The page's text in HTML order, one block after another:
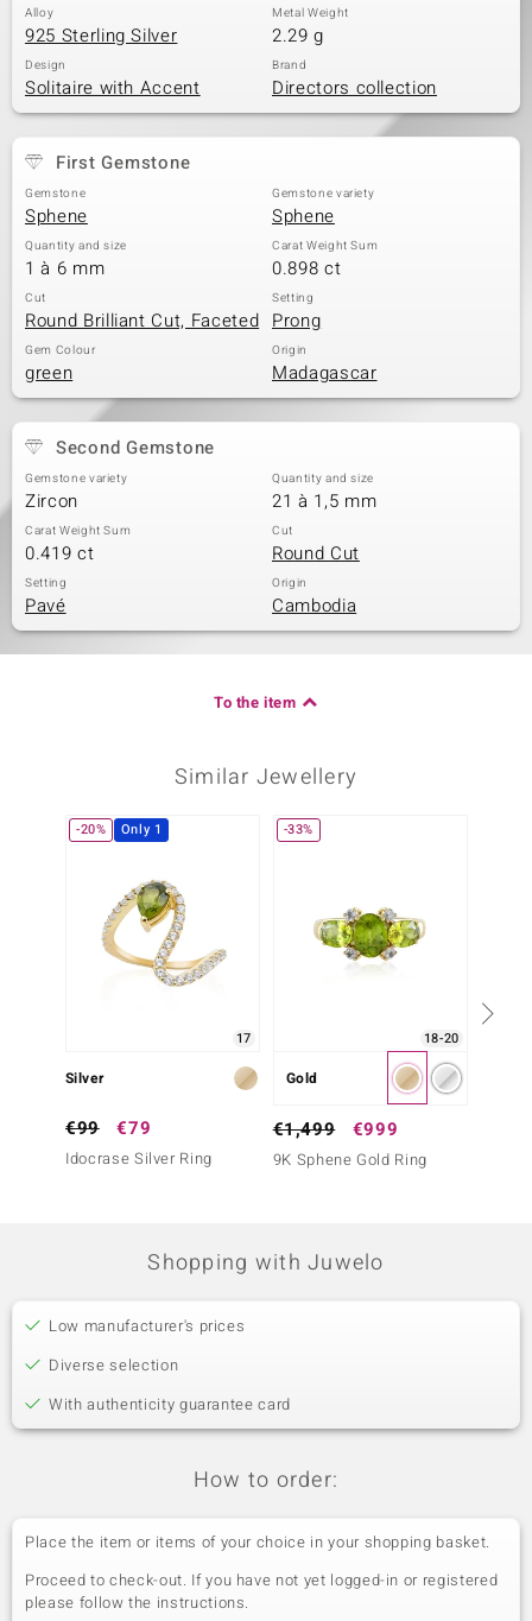
Alloy
925 Sterling Silver
Metal Weight
2.29 g
Design
Solitaire with Accent
Brand
Directors collection
First Gemstone
Gemstone
Sphene
Gemstone variety
Sphene
Quantity and size
1 à 6 mm
Carat Weight Sum
0.898 ct
Cut
Round Brilliant Cut, Faceted
Setting
Prong
Gem Colour
green
Origin
Madagascar
Second Gemstone
Gemstone variety
Zircon
Quantity and size
21 à 1,5 mm
Carat Weight Sum
0.419 ct
Cut
Round Cut
Setting
Pavé
Origin
Cambodia
To the item
Similar Jewellery
-20% Only 1
17
Silver
€99 €79
Idocrase Silver Ring
-33%
18-20
Gold
€1,499 €999
9K Sphene Gold Ring
Shopping with Juwelo
Low manufacturer's prices
Diverse selection
With authenticity guarantee card
How to order:
Place the item or items of your choice in your shopping basket.
Proceed to check-out. If you have not yet logged-in or registered
please follow the instructions.